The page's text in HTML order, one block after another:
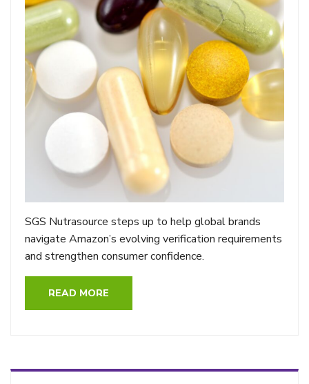
SGS Nutrasource steps up to help global brands
navigate Amazon’s evolving verification requirements
and strengthen consumer confidence.
READ MORE